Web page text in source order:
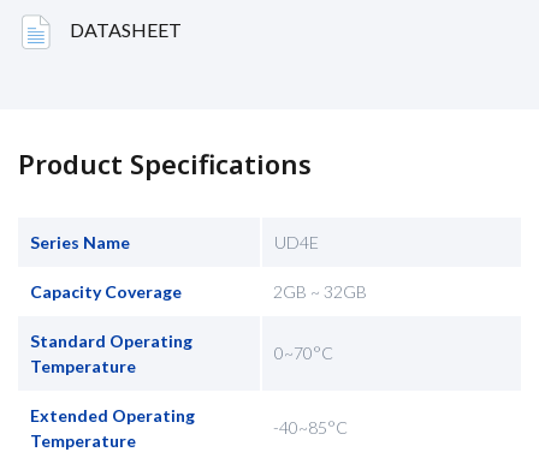
DATASHEET
Product Specifications
Series Name UD4E
Capacity Coverage 2GB ~ 32GB
Standard Operating
Temperature
0~70°C
Extended Operating
Temperature
-40~85°C